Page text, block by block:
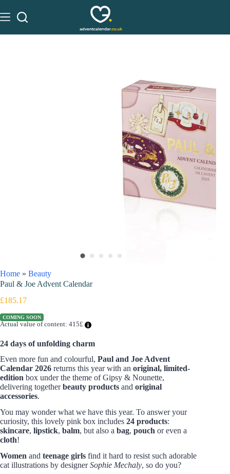
Home » Beauty
Paul & Joe Advent Calendar
£185.17
COMING SOON
Actual value of content: 415£
24 days of unfolding charm
Even more fun and colourful, Paul and Joe Advent
Calendar 2026 returns this year with an original, limited-
edition box under the theme of Gipsy & Nounette,
delivering togetherbeauty products and original
accessories.
You may wonder what we have this year. To answer your
curiosity, this lovely pink box includes 24 products:
skincare, lipstick, balm, but also a bag, pouch or even a
cloth!
Women and teenage girls find it hard to resist such adorable
cat illustrations by designerSophie Mechaly, so do you?